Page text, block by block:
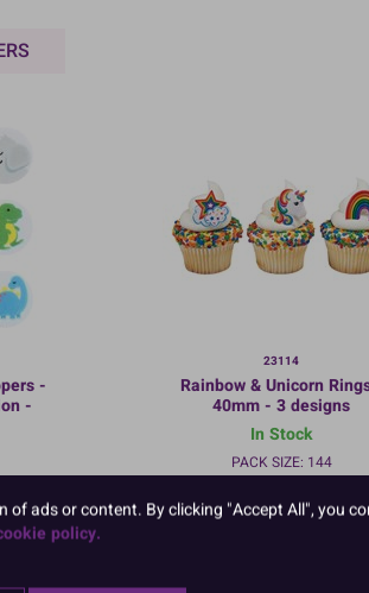
-
-
23114
Rainbow & Unicorn
40mm - 3 designs
In Stock
PACK SIZE: 144
ads or content. By clicking "Accept All", you
policy.